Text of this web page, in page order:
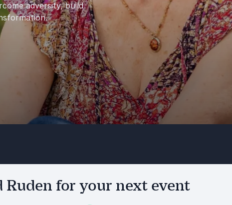
adversity, build
for your next event